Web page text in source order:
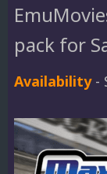
pack for
Availability-